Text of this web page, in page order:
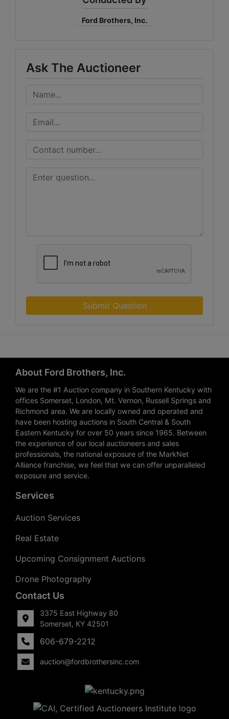
Ford Brothers, Inc.
Ask The Auctioneer
Submit Question
About Ford Brothers, Inc.
We are the #1 Auction company in Southern Kentucky with
offices Somerset, London, Mt. Vernon, Russell Springs and
Richmond area. We are locally owned and operated and
have been hosting auctions in South Central & South
Eastern Kentucky for over 50 years since 1965. Between
the experience of our local auctioneers and sales
professionals, the national exposure of the MarkNet
Alliance franchise, we feel that we can offer unparalleled
exposure and service.
Services
Auction Services
Real Estate
Upcoming Consignment Auctions
Drone Photography
Contact Us
3375 East Highway 80
Somerset, KY 42501
606-679-2212
auction@fordbrothersinc.com